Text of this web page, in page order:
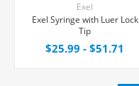
Exel
Exel Syringe with Luer Lock
Tip
$25.99 - $51.71